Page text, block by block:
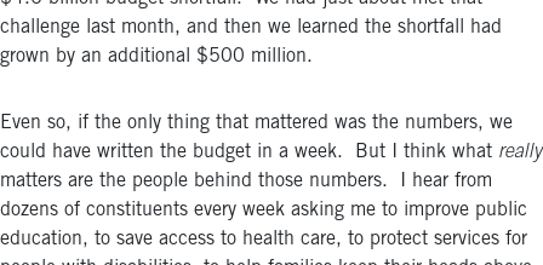
challenge last month, and then we learned the shortfall had
grown by an additional $500 million.
Even so, if the only thing that mattered was the numbers, we
could have written the budget in a week. But I think what really
matters are the people behind those numbers. I hear from
dozens of constituents every week asking me to improve public
education, to save access to health care, to protect services for